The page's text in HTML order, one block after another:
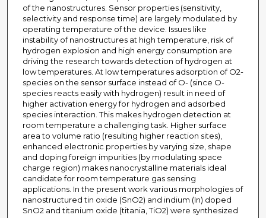
of the nanostructures. Sensor properties (sensitivity,
selectivity and response time) are largely modulated by
operating temperature of the device. Issues like
instability of nanostructures at high temperature, risk of
hydrogen explosion and high energy consumption are
driving the research towards detection of hydrogen at
low temperatures. At low temperatures adsorption of O2-
species on the sensor surface instead of O- (since O-
species reacts easily with hydrogen) result in need of
higher activation energy for hydrogen and adsorbed
species interaction. This makes hydrogen detection at
room temperature a challenging task. Higher surface
area to volume ratio (resulting higher reaction sites),
enhanced electronic properties by varying size, shape
and doping foreign impurities (by modulating space
charge region) makes nanocrystalline materials ideal
candidate for room temperature gas sensing
applications. In the present work various morphologies of
nanostructured tin oxide (SnO2) and indium (In) doped
SnO2 and titanium oxide (titania, TiO2) were synthesized